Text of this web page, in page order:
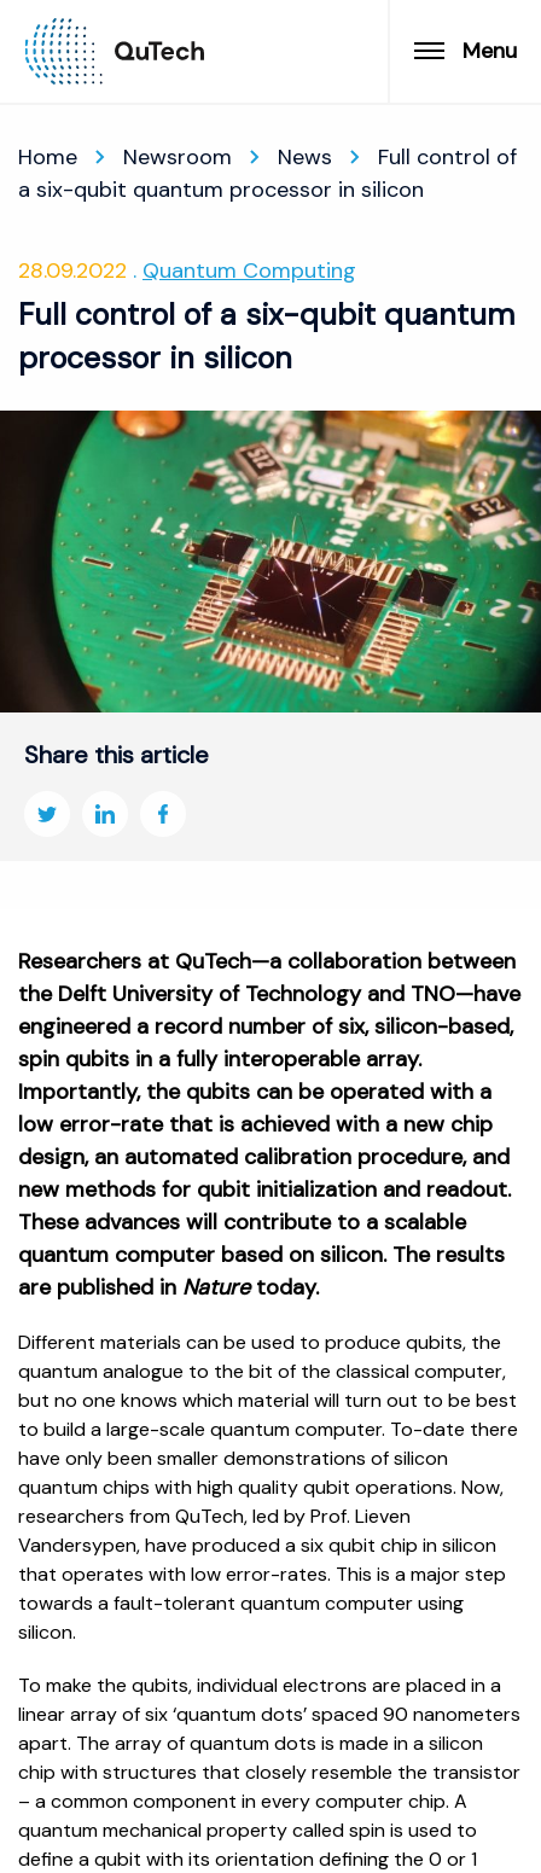
Menu
Home Newsroom News
Full control of
a six-qubit quantum processor in silicon
28.09.2022 Quantum Computing
Full control of a six-qubit quantum
processor in silicon
Share this article
Researchers at QuTech—a collaboration between
the Delft University of Technology and TNO—have
engineered a record number of six, silicon-based,
spin qubits in a fully interoperable array.
Importantly, the qubits can be operated with a
low error-rate that is achieved with a new chip
design, an automated calibration procedure, and
new methods for qubit initialization and readout.
These advances will contribute to a scalable
quantum computer based on silicon. The results
are published in Naturetoday.
Different materials can be used to produce qubits, the
quantum analogue to the bit of the classical computer,
but no one knows which material will turn out to be best
to build a large-scale quantum computer. To-date there
have only been smaller demonstrations of silicon
quantum chips with high quality qubit operations. Now,
researchers from QuTech, led by Prof. Lieven
Vandersypen, have produced a six qubit chip in silicon
that operates with low error-rates. This is a major step
towards a fault-tolerant quantum computer using
silicon.
To make the qubits, individual electrons are placed in a
linear array of six ‘quantum dots’ spaced 90 nanometers
apart. The array of quantum dots is made in a silicon
chip with structures that closely resemble the transistor
– a common component in every computer chip. A
quantum mechanical property called spin is used to
define a qubit with its orientation defining the 0 or 1